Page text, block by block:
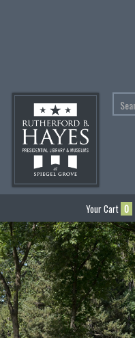
Your Cart 0